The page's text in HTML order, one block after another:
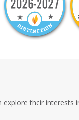
explore their interests